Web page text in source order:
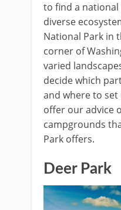
to find a
diverse
National Park in
corner of
varied
decide which
and where to set
offer our advice
campgrounds
Park offers.
Deer Park